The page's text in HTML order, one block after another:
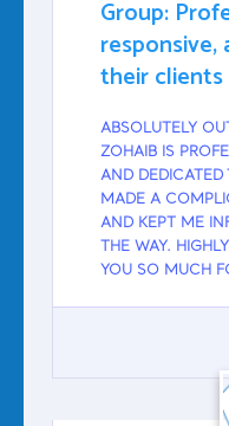
Group:
their clients
ABSOLUTELY
ZOHAIB IS
AND DEDICATED
MADE A
AND KEPT ME
THE WAY.
YOU SO MUCH